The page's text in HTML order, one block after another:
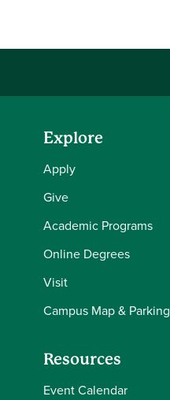
Explore
Apply
Give
Academic Programs
Online Degrees
Visit
Campus Map & Parking
Resources
Event Calendar